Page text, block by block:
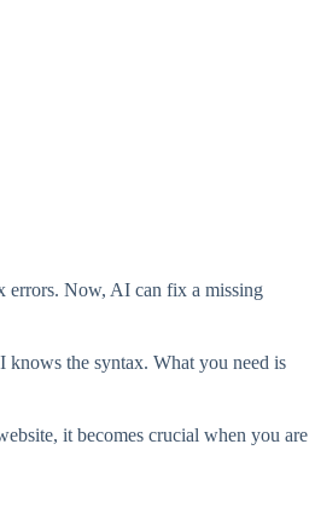
errors. Now, AI can fix a missing
knows the syntax. What you need is
it becomes crucial when you are